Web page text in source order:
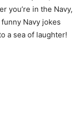
you’re in the Navy,
Navy jokes
a sea of laughter!